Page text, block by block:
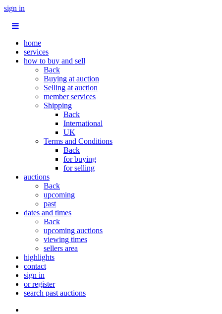
sign in
home
services
how to buy and sell
Back
Buying at auction
Selling at auction
member services
Shipping
Back
International
UK
Terms and Conditions
Back
for buying
for selling
auctions
Back
upcoming
past
dates and times
Back
upcoming auctions
viewing times
sellers area
highlights
contact
sign in
or register
search past auctions